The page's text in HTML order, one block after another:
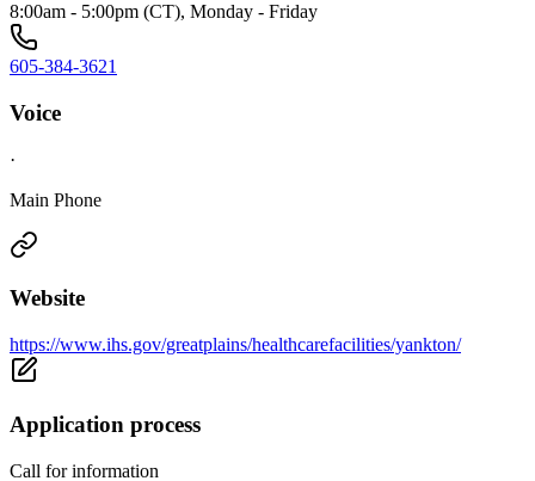
8:00am - 5:00pm (CT), Monday - Friday
605-384-3621
Voice
·
Main Phone
Website
https://www.ihs.gov/greatplains/healthcarefacilities/yankton/
Application process
Call for information